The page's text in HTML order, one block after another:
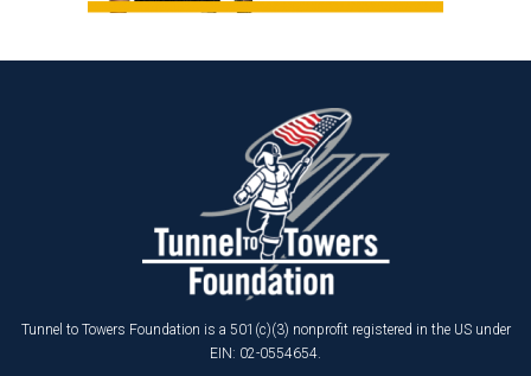
Tunnel to Towers Foundation is a 501(c)(3) nonprofit registered in the US under
EIN: 02-0554654.